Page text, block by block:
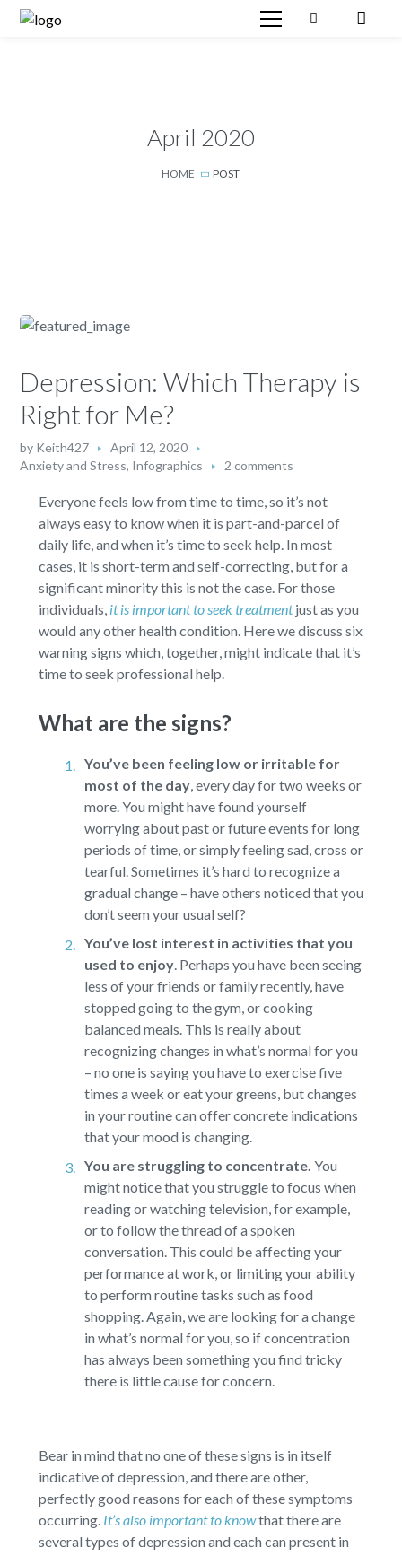
April 2020
HOME POST
Depression: Which Therapy is
Right for Me?
by Keith427
April 12, 2020
Anxiety and Stress, Infographics 2 comments
Everyone feels low from time to time, so it’s not
always easy to know when it is part-and-parcel of
daily life, and when it’s time to seek help. In most
cases, it is short-term and self-correcting, but for a
significant minority this is not the case. For those
individuals, it is important to seek treatmentjust as you
would any other health condition. Here we discuss six
warning signs which, together, might indicate that it’s
time to seek professional help.
What are the signs?
You’ve been feeling low or irritable for
most of the day,every day for two weeks or
more. You might have found yourself
worrying about past or future events for long
periods of time, or simply feeling sad, cross or
tearful. Sometimes it’s hard to recognize a
gradual change – have others noticed that you
don’t seem your usual self?
You’ve lost interest in activities that you
used to enjoy.Perhaps you have been seeing
less of your friends or family recently, have
stopped going to the gym, or cooking
balanced meals. This is really about
recognizing changes in what’s normal for you
– no one is saying you have to exercise five
times a week or eat your greens, but changes
in your routine can offer concrete indications
that your mood is changing.
You are struggling to concentrate. You
might notice that you struggle to focus when
reading or watching television, for example,
or to follow the thread of a spoken
conversation. This could be affecting your
performance at work, or limiting your ability
to perform routine tasks such as food
shopping. Again, we are looking for a change
in what’s normal for you, so if concentration
has always been something you find tricky
there is little cause for concern.
Bear in mind that no one of these signs is in itself
indicative of depression, and there are other,
perfectly good reasons for each of these symptoms
occurring. It’s also important to knowthat there are
several types of depression and each can present in